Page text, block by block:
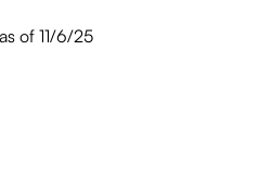
of 11/6/25